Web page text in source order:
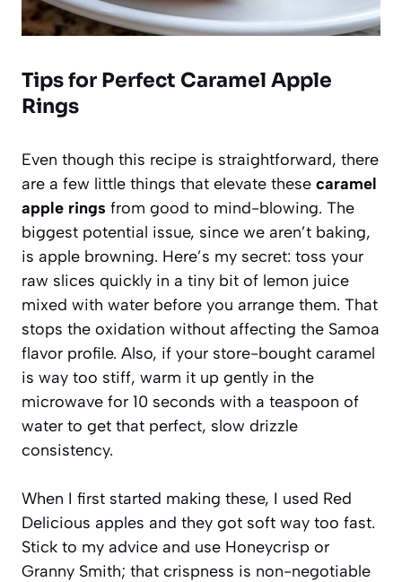
Tips for Perfect Caramel Apple
Rings
Even though this recipe is straightforward, there
are a few little things that elevate these caramel
apple rings from good to mind-blowing. The
biggest potential issue, since we aren’t baking,
is apple browning. Here’s my secret: toss your
raw slices quickly in a tiny bit of lemon juice
mixed with water before you arrange them. That
stops the oxidation without affecting the Samoa
flavor profile. Also, if your store-bought caramel
is way too stiff, warm it up gently in the
microwave for 10 seconds with a teaspoon of
water to get that perfect, slow drizzle
consistency.
When I first started making these, I used Red
Delicious apples and they got soft way too fast.
Stick to my advice and use Honeycrisp or
Granny Smith; that crispness is non-negotiable